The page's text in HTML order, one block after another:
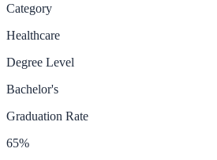
Category
Healthcare
Degree Level
Bachelor's
Graduation Rate
65%